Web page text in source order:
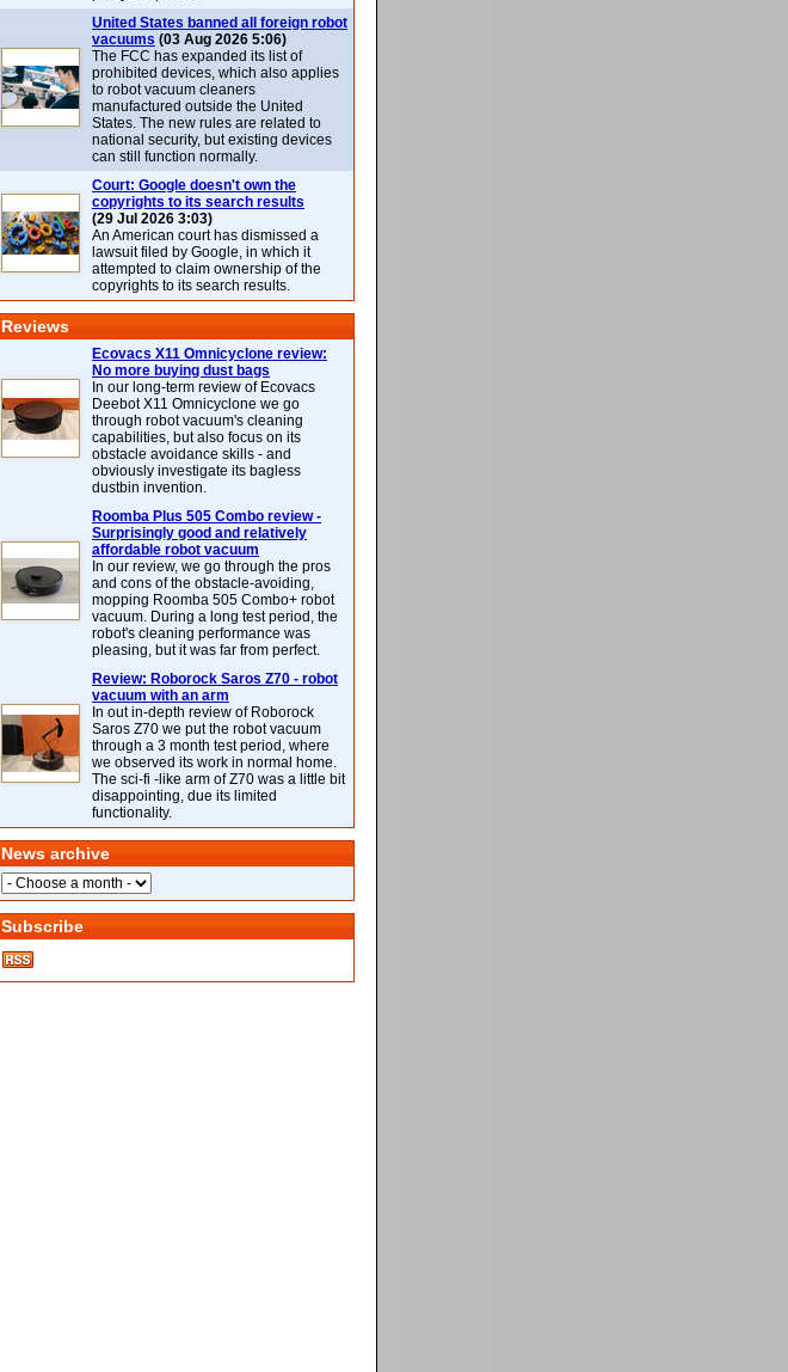
United States banned all foreign robot
vacuums (03 Aug 2026 5:06)
The FCC has expanded its list of
prohibited devices, which also applies
to robot vacuum cleaners
manufactured outside the United
States. The new rules are related to
national security, but existing devices
can still function normally.
Court: Google doesn't own the
copyrights to its search results
(29 Jul 2026 3:03)
An American court has dismissed a
lawsuit filed by Google, in which it
attempted to claim ownership of the
copyrights to its search results.
Reviews
Ecovacs X11 Omnicyclone review:
No more buying dust bags
In our long-term review of Ecovacs
Deebot X11 Omnicyclone we go
through robot vacuum's cleaning
capabilities, but also focus on its
obstacle avoidance skills - and
obviously investigate its bagless
dustbin invention.
Roomba Plus 505 Combo review -
Surprisingly good and relatively
affordable robot vacuum
In our review, we go through the pros
and cons of the obstacle-avoiding,
mopping Roomba 505 Combo+ robot
vacuum. During a long test period, the
robot's cleaning performance was
pleasing, but it was far from perfect.
Review: Roborock Saros Z70 - robot
vacuum with an arm
In out in-depth review of Roborock
Saros Z70 we put the robot vacuum
through a 3 month test period, where
we observed its work in normal home.
The sci-fi -like arm of Z70 was a little bit
disappointing, due its limited
functionality.
News archive
Subscribe